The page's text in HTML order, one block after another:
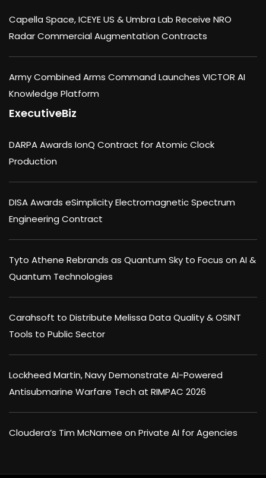
Capella Space, ICEYE US & Umbra Lab Receive NRO
Radar Commercial Augmentation Contracts
Army Combined Arms Command Launches VICTOR AI
Knowledge Platform
ExecutiveBiz
DARPA Awards IonQ Contract for Atomic Clock
Production
DISA Awards eSimplicity Electromagnetic Spectrum
Engineering Contract
Tyto Athene Rebrands as Quantum Sky to Focus on AI &
Quantum Technologies
Carahsoft to Distribute Melissa Data Quality & OSINT
Tools to Public Sector
Lockheed Martin, Navy Demonstrate AI-Powered
Antisubmarine Warfare Tech at RIMPAC 2026
Cloudera’s Tim McNamee on Private AI for Agencies